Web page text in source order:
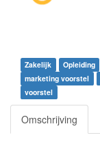
Zakelijk Opleiding
marketing voorstel
voorstel
Omschrijving